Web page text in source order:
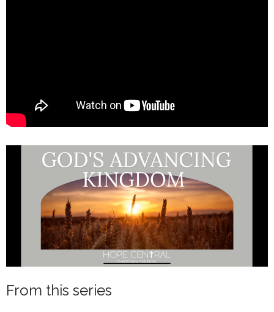
From this series